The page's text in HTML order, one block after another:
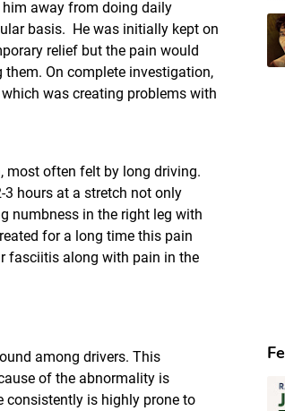
away from doing daily
basis. He was initially kept on
relief but the pain would
On complete investigation,
was creating problems with
often felt by long driving.
hours at a stretch not only
numbness in the right leg with
for a long time this pain
fasciitis along with pain in the
among drivers. This
of the abnormality is
consistently is highly prone to